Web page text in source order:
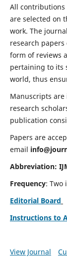
All
are selected on
work. The
research
form of reviews
pertaining to its
world, thus
Manuscripts
research
publication
Papers are
email
Abbreviation:
Frequency: Two
Editorial Board
Instructions to
View Journal